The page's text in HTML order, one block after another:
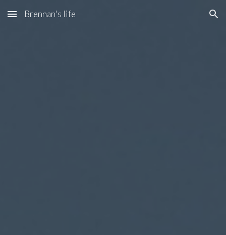
Skip to main content Skip to navigation
Brennan's life